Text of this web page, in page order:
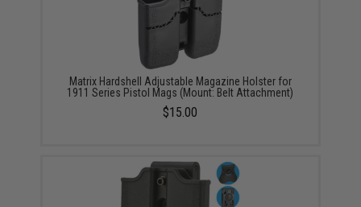
Matrix Hardshell Adjustable Magazine Holster for
1911 Series Pistol Mags (Mount: Belt Attachment)
$15.00